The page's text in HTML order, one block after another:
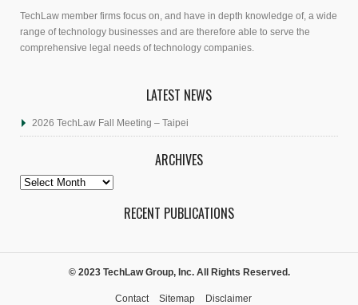
TechLaw member firms focus on, and have in depth knowledge of, a wide
range of technology businesses and are therefore able to serve the
comprehensive legal needs of technology companies.
LATEST NEWS
2026 TechLaw Fall Meeting – Taipei
ARCHIVES
Archives
RECENT PUBLICATIONS
© 2023 TechLaw Group, Inc. All Rights Reserved.
Contact Sitemap Disclaimer